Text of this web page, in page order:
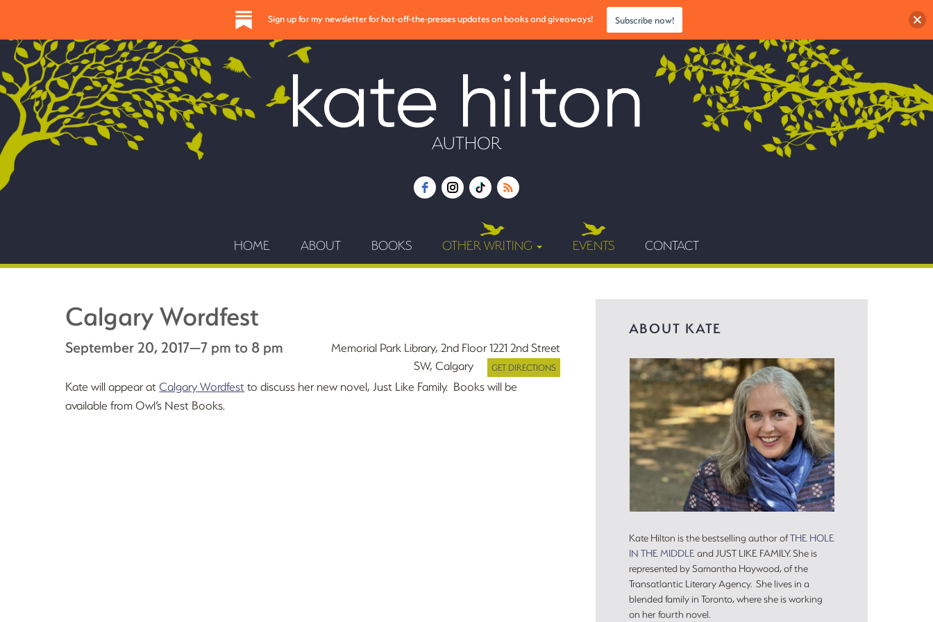
AUTHOR
HOME ABOUT BOOKS OTHER WRITING EVENTS CONTACT
Calgary Wordfest
September 20, 2017—7 pm to 8 pm
Memorial Park Library, 2nd Floor 1221 2nd Street
SW, Calgary
GET DIRECTIONS
Kate will appear atCalgary Wordfest to discuss her new novel, Just Like Family. Books will be
available from Owl’s Nest Books.
ABOUT KATE
Kate Hilton is the bestselling author ofTHE HOLE
IN THE MIDDLEand JUST LIKE FAMILY. She is
represented by Samantha Haywood, of the
Transatlantic Literary Agency. She lives in a
blended family in Toronto, where she is working
on her fourth novel.
Sign up for my newsletter for hot-off-the-presses updates on books and giveaways! Subscribe now!